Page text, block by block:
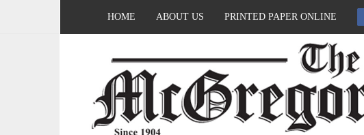
HOME ABOUT US PRINTED PAPER ONLINE